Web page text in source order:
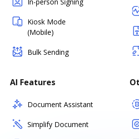
Kiosk Mode
(Mobile)
Bulk Sending
AI Features
Document Assistant
Simplify Document